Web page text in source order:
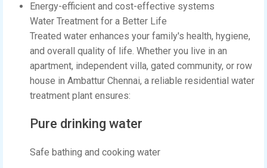
Energy-efficient and cost-effective systems
Water Treatment for a Better Life
Treated water enhances your family's health, hygiene,
and overall quality of life. Whether you live in an
apartment, independent villa, gated community, or row
house in Ambattur Chennai, a reliable residential water
treatment plant ensures:
Pure drinking water
Safe bathing and cooking water